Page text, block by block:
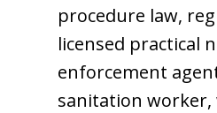
procedure law,
licensed practical
enforcement
sanitation worker,